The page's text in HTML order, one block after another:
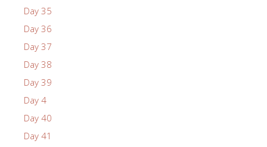
Day 35
Day 36
Day 37
Day 38
Day 39
Day 4
Day 40
Day 41